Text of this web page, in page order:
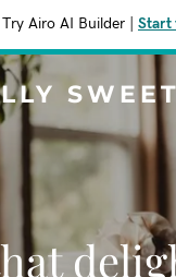
Try Airo AI Builder Start